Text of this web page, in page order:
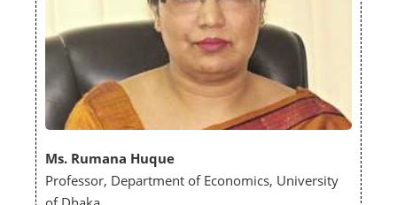
Ms. Rumana Huque
Professor, Department of Economics, University